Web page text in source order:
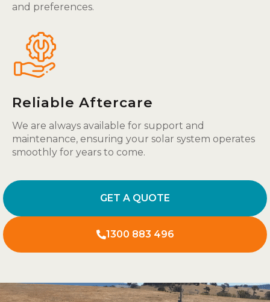
and preferences.
Reliable Aftercare
We are always available for support and
maintenance, ensuring your solar system operates
smoothly for years to come.
GET A QUOTE
1300 883 496